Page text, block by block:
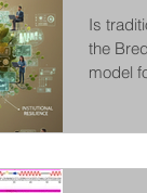
Is
the
model